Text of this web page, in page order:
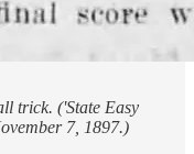
trick. ('State Easy
7, 1897.)